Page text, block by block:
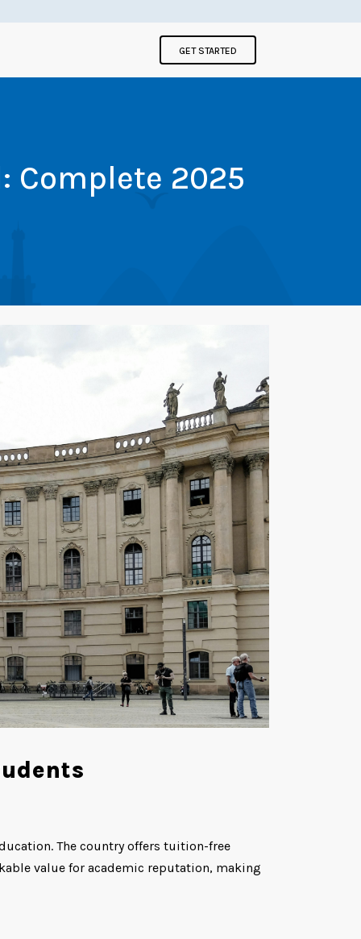
GET STARTED
Complete 2025
The country offers tuition-free
value for academic reputation, making